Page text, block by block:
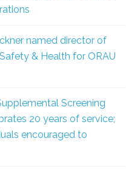
named director of
& Health for ORAU
Screening
20 years of service;
encouraged to